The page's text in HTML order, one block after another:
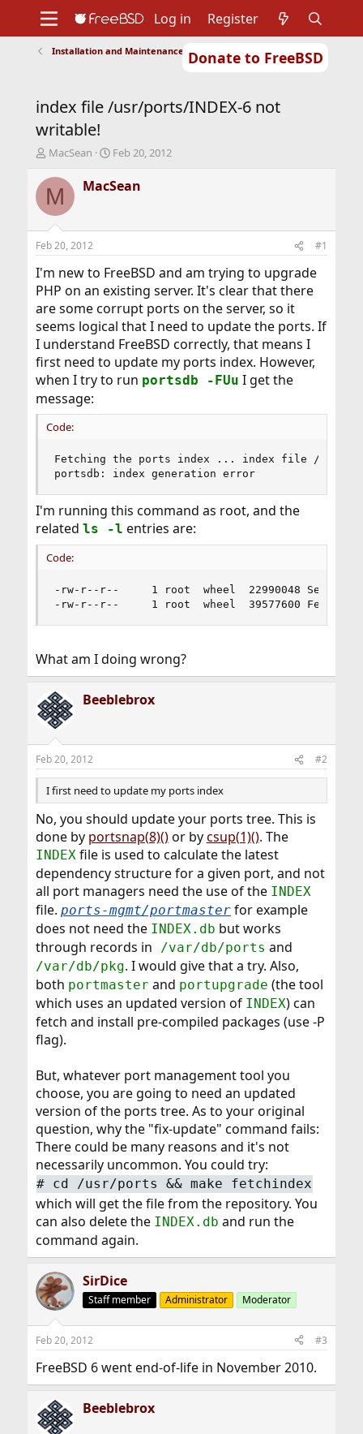
Donate to FreeBSD
Support
Foundation
Log in Register
Installation and Maintenance of Ports or Packages
index file /usr/ports/INDEX-6 not
writable!
T
r
e
d
s
t
a
r
t
e
r
MacSean
S
a
r
t
e
Feb 20, 2012
M MacSean
Feb 20, 2012 #1
I'm new to FreeBSD and am trying to upgrade
PHP on an existing server. It's clear that there
are some corrupt ports on the server, so it
seems logical that I need to update the ports. If
I understand FreeBSD correctly, that means I
first need to update my ports index. However,
when I try to run portsdb -FUu I get the
message:
Code:
Fetching the ports index ... index file /usr/
portsdb: index generation error
I'm running this command as root, and the
related ls -l entries are:
Code:
-rw-r--r--     1 root  wheel  22990048 Sep 27
-rw-r--r--     1 root  wheel  39577600 Feb 20
What am I doing wrong?
Beeblebrox
Feb 20, 2012 #2
I first need to update my ports index
No, you should update your ports tree. This is
done by portsnap(8)()or bycsup(1)(). The
INDEXfile is used to calculate the latest
dependency structure for a given port, and not
all port managers need the use of the INDEX
file. ports-mgmt/portmasterfor example
does not need the INDEX.db but works
through records in /var/db/ports and
/var/db/pkg. I would give that a try. Also,
both portmaster and portupgrade (the tool
which uses an updated version of INDEX) can
fetch and install pre-compiled packages (use -P
flag).
But, whatever port management tool you
choose, you are going to need an updated
version of the ports tree. As to your original
question, why the "fix-update" command fails:
There could be many reasons and it's not
necessarily uncommon. You could try:
# cd /usr/ports && make fetchindex
which will get the file from the repository. You
can also delete the INDEX.db and run the
command again.
SirDice
Staff member Administrator Moderator
Feb 20, 2012 #3
FreeBSD 6 went end-of-life in November 2010.
Beeblebrox